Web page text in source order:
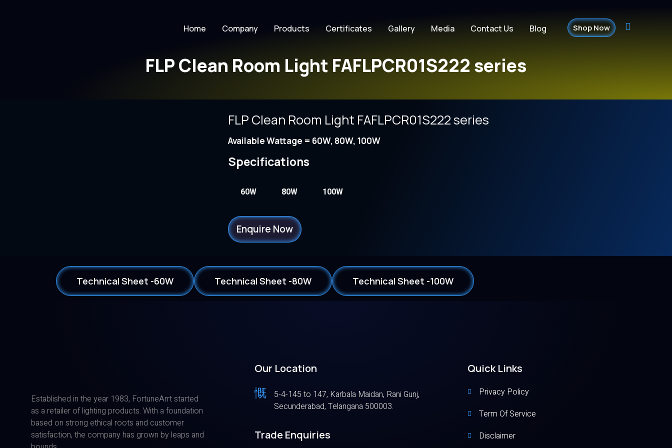
Home Company Products Certificates Gallery Media Contact Us Blog Shop Now
FLP Clean Room Light FAFLPCR01S222 series
FLP Clean Room Light FAFLPCR01S222 series
Available Wattage = 60W, 80W, 100W
Specifications
60W 80W 100W
Enquire Now
Technical Sheet -60W Technical Sheet -80W Technical Sheet -100W
Established in the year 1983, FortuneArrt started
as a retailer of lighting products. With a foundation
based on strong ethical roots and customer
satisfaction, the company has grown by leaps and
Our Location
5-4-145 to 147, Karbala Maidan, Rani Gunj,
Secunderabad, Telangana 500003.
Trade Enquiries
Quick Links
Privacy Policy
Term Of Service
Disclaimer